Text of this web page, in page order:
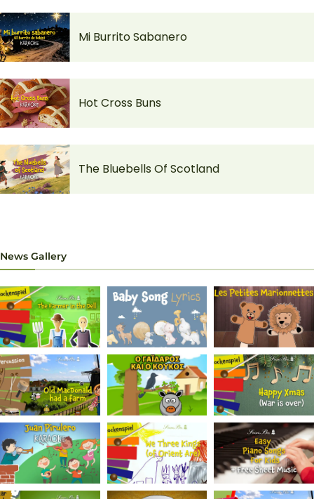
Mi Burrito Sabanero
Hot Cross Buns
The Bluebells Of Scotland
News Gallery